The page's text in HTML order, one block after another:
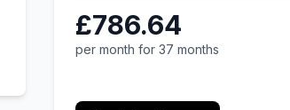
£786.64
per month for 37 months